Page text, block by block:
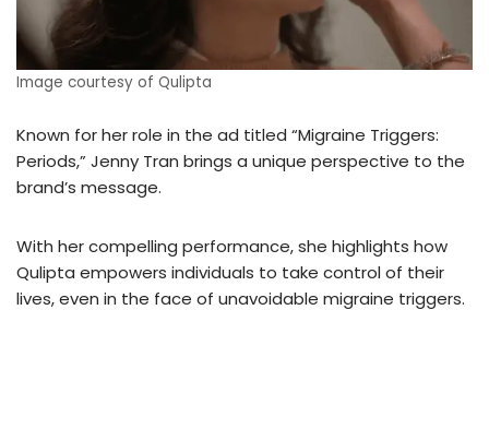
Image courtesy of Qulipta
Known for her role in the ad titled “Migraine Triggers:
Periods,” Jenny Tran brings a unique perspective to the
brand’s message.
With her compelling performance, she highlights how
Qulipta empowers individuals to take control of their
lives, even in the face of unavoidable migraine triggers.